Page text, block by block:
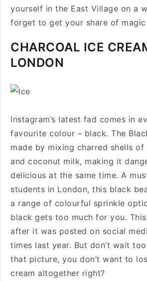
yourself in the East Village on a
forget to get your share of
CHARCOAL ICE
LONDON
Instagram’s latest fad comes in
favourite colour – black. The
made by mixing charred shells
and coconut milk, making it
delicious at the same time. A
students in London, this black
a range of colourful sprinkle
black gets too much for you.
after it was posted on social
times last year. But don’t wait
that picture, you don’t want to
cream altogether right?